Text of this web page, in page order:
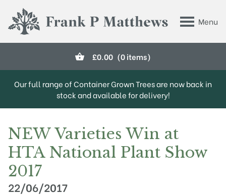
Menu
Frank P Matthews
£0.00 (0 items)
Our full range of Container Grown Trees are now back in
stock and available for delivery!
NEW Varieties Win at
HTA National Plant Show
2017
22/06/2017